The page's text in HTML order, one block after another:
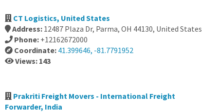
CT Logistics, United States
Address: 12487 Plaza Dr, Parma, OH 44130, United States
Phone: +12162672000
Coordinate: 41.399646, -81.7791952
Views: 143
Prakriti Freight Movers - International Freight
Forwarder, India